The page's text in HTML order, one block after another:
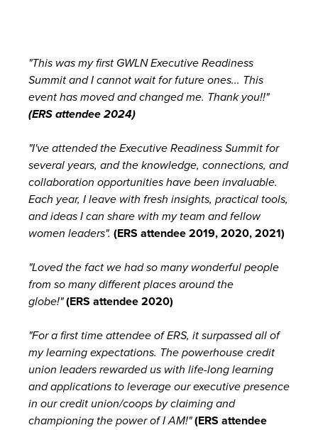
"This was my first GWLN Executive Readiness
Summit and I cannot wait for future ones... This
event has moved and changed me. Thank you!!"
(ERS attendee 2024)
"I've attended the Executive Readiness Summit for
several years, and the knowledge, connections, and
collaboration opportunities have been invaluable.
Each year, I leave with fresh insights, practical tools,
and ideas I can share with my team and fellow
women leaders". (ERS attendee 2019, 2020, 2021)
"Loved the fact we had so many wonderful people
from so many different places around the
globe!"(ERS attendee 2020)
"For a first time attendee of ERS, it surpassed all of
my learning expectations. The powerhouse credit
union leaders rewarded us with life-long learning
and applications to leverage our executive presence
in our credit union/coops by claiming and
championing the power of I AM!"(ERS attendee